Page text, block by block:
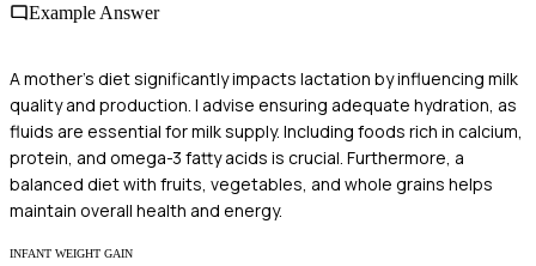
Example Answer
A mother's diet significantly impacts lactation by influencing milk
quality and production. I advise ensuring adequate hydration, as
fluids are essential for milk supply. Including foods rich in calcium,
protein, and omega-3 fatty acids is crucial. Furthermore, a
balanced diet with fruits, vegetables, and whole grains helps
maintain overall health and energy.
INFANT WEIGHT GAIN